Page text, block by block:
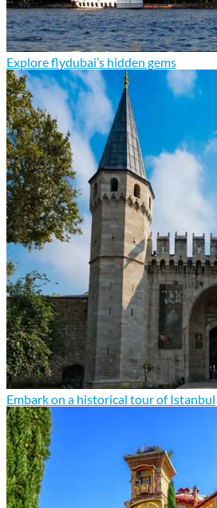
Explore flydubai’s hidden gems
Embark on a historical tour of Istanbul